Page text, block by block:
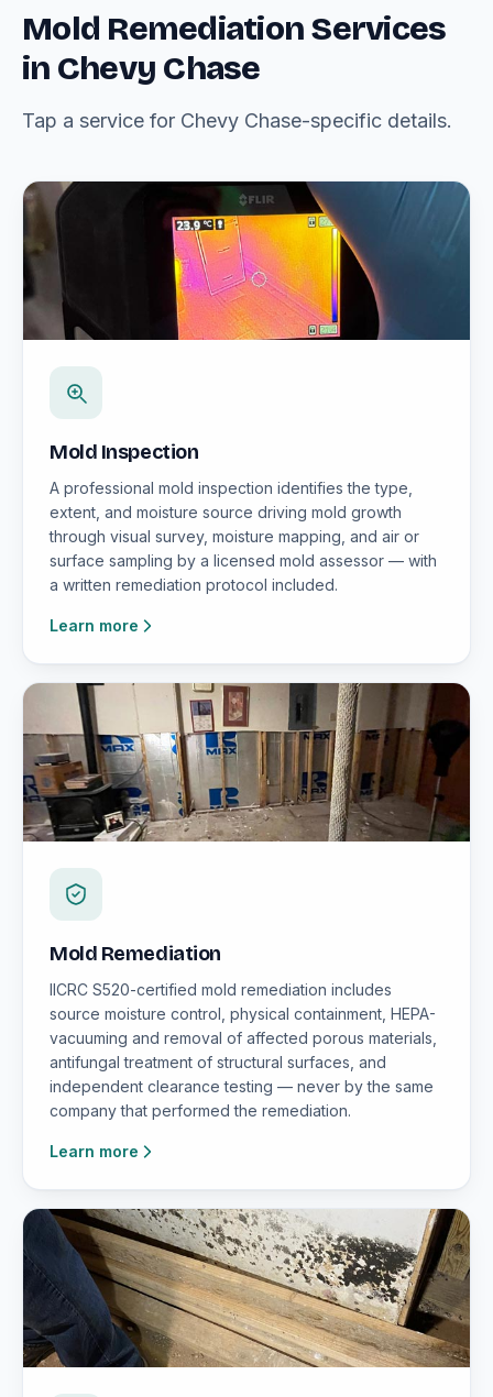
Mold Remediation Services
in Chevy Chase
Tap a service for Chevy Chase-specific details.
Mold Inspection
A professional mold inspection identifies the type,
extent, and moisture source driving mold growth
through visual survey, moisture mapping, and air or
surface sampling by a licensed mold assessor — with
a written remediation protocol included.
Learn more
Mold Remediation
IICRC S520-certified mold remediation includes
source moisture control, physical containment, HEPA-
vacuuming and removal of affected porous materials,
antifungal treatment of structural surfaces, and
independent clearance testing — never by the same
company that performed the remediation.
Learn more